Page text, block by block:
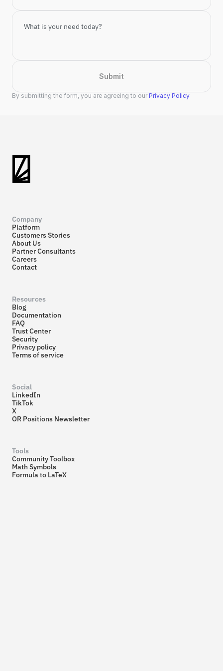
Submit
By submitting the form, you are agreeing to our Privacy Policy
Company
Platform
Customers Stories
About Us
Partner Consultants
Careers
Contact
Resources
Blog
Documentation
FAQ
Trust Center
Security
Privacy policy
Terms of service
Social
LinkedIn
TikTok
X
OR Positions Newsletter
Tools
Community Toolbox
Math Symbols
Formula to LaTeX